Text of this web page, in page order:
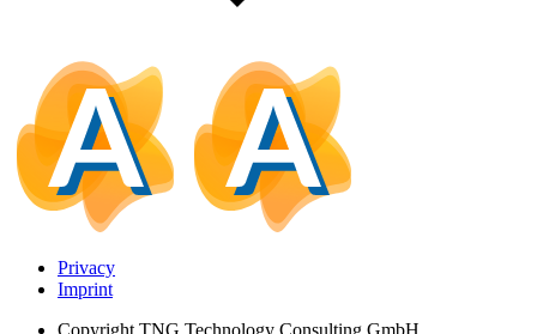
Privacy
Imprint
Copyright TNG Technology Consulting GmbH